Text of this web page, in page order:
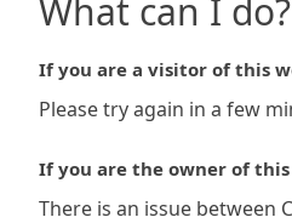
What can I do?
If you are a visitor of this
Please try again in a few
If you are the owner of
There is an issue between